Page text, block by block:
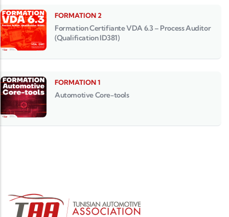
FORMATION 2
Formation Certifiante VDA 6.3 – Process Auditor
(Qualification ID381)
FORMATION 1
Automotive Core-tools